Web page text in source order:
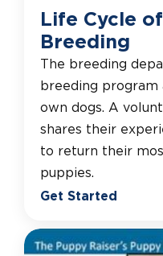
Life Cycle
Breeding
The breeding
breeding program
own dogs. A
shares their
to return their
puppies.
Get Started